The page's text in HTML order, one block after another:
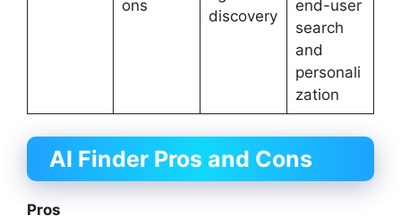
ons
discovery
end-user
search
and
personali
zation
AI Finder Pros and Cons
Pros